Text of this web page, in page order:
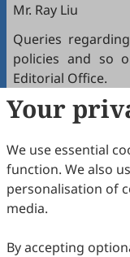
Mr. Ray Liu
Queries
policies and so
Editorial Office.
Your
We use essential
function. We also
personalisation of
media.
By accepting
Copyright ©